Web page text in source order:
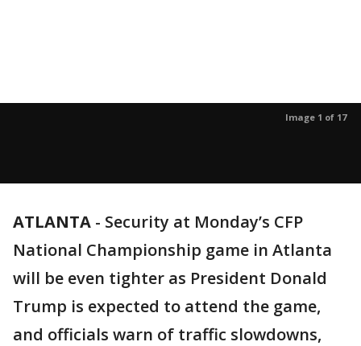
Image 1 of 17
ATLANTA - Security at Monday’s CFP
National Championship game in Atlanta
will be even tighter as President Donald
Trump is expected to attend the game,
and officials warn of traffic slowdowns,